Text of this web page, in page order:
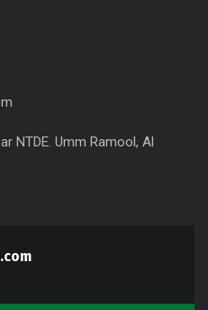
NTDE. Umm Ramool, Al